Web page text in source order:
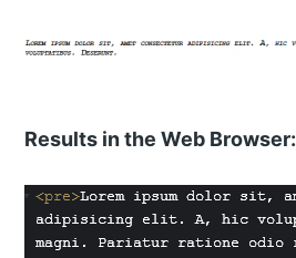
Results in the Web Browser: